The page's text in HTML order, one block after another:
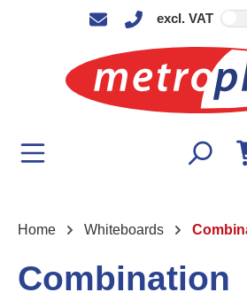
excl. VAT
Home Whiteboards
Combination